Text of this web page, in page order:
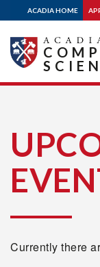
ACADIA HOME
University
Currently there